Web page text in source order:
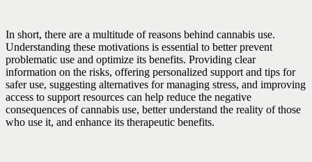
In short, there are a multitude of reasons behind cannabis use.
Understanding these motivations is essential to better prevent
problematic use and optimize its benefits. Providing clear
information on the risks, offering personalized support and tips for
safer use, suggesting alternatives for managing stress, and improving
access to support resources can help reduce the negative
consequences of cannabis use, better understand the reality of those
who use it, and enhance its therapeutic benefits.